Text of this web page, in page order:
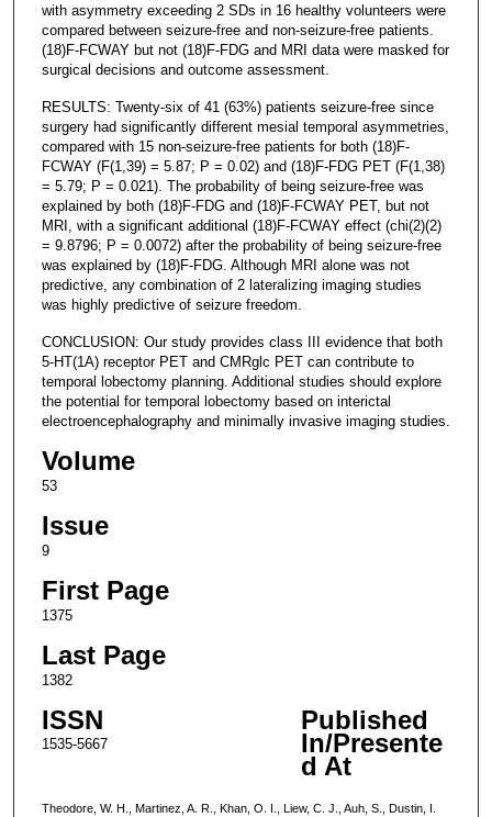
with asymmetry exceeding 2 SDs in 16 healthy volunteers were
compared between seizure-free and non-seizure-free patients.
(18)F-FCWAY but not (18)F-FDG and MRI data were masked for
surgical decisions and outcome assessment.
RESULTS: Twenty-six of 41 (63%) patients seizure-free since
surgery had significantly different mesial temporal asymmetries,
compared with 15 non-seizure-free patients for both (18)F-
FCWAY (F(1,39) = 5.87; P = 0.02) and (18)F-FDG PET (F(1,38)
= 5.79; P = 0.021). The probability of being seizure-free was
explained by both (18)F-FDG and (18)F-FCWAY PET, but not
MRI, with a significant additional (18)F-FCWAY effect (chi(2)(2)
= 9.8796; P = 0.0072) after the probability of being seizure-free
was explained by (18)F-FDG. Although MRI alone was not
predictive, any combination of 2 lateralizing imaging studies
was highly predictive of seizure freedom.
CONCLUSION: Our study provides class III evidence that both
5-HT(1A) receptor PET and CMRglc PET can contribute to
temporal lobectomy planning. Additional studies should explore
the potential for temporal lobectomy based on interictal
electroencephalography and minimally invasive imaging studies.
Volume
53
Issue
9
First Page
1375
Last Page
1382
ISSN
1535-5667
Published
In/Presente
d At
Theodore, W. H., Martinez, A. R., Khan, O. I., Liew, C. J., Auh, S., Dustin, I.